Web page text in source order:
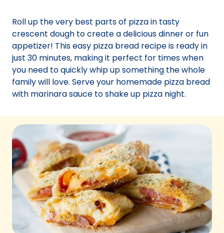
Roll up the very best parts of pizza in tasty
crescent dough to create a delicious dinner or fun
appetizer! This easy pizza bread recipe is ready in
just 30 minutes, making it perfect for times when
you need to quickly whip up something the whole
family will love. Serve your homemade pizza bread
with marinara sauce to shake up pizza night.